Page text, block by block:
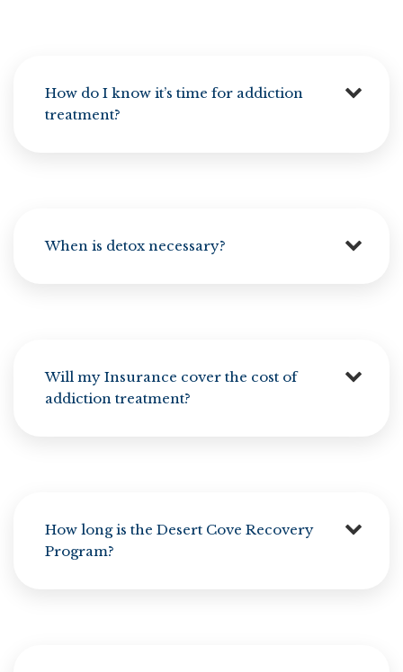
How do I know it’s time for addiction
treatment?
When is detox necessary?
Will my Insurance cover the cost of
addiction treatment?
How long is the Desert Cove Recovery
Program?